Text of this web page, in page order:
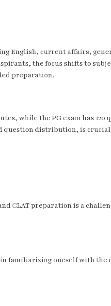
English, current affairs,
the focus shifts to
preparation.
while the PG exam has
distribution, is crucial
CLAT preparation is a
familiarizing oneself with the